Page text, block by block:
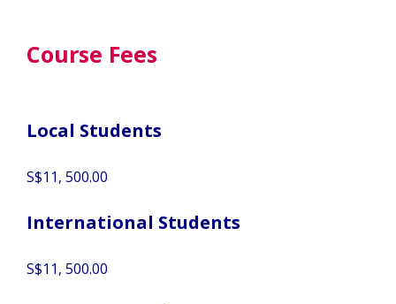
Course Fees
Local Students
S$11, 500.00
International Students
S$11, 500.00